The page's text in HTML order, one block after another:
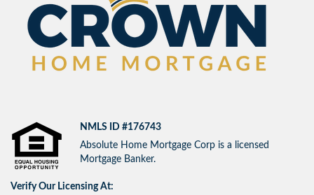
NMLS ID #176743
Absolute Home Mortgage Corp is a licensed
Mortgage Banker.
Verify Our Licensing At: